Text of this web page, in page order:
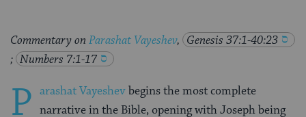
Commentary on Parashat Vayeshev, Genesis 37:1-40:23
; Numbers 7:1-17
P arashat Vayeshevbegins the most complete
narrative in the Bible, opening with Joseph being